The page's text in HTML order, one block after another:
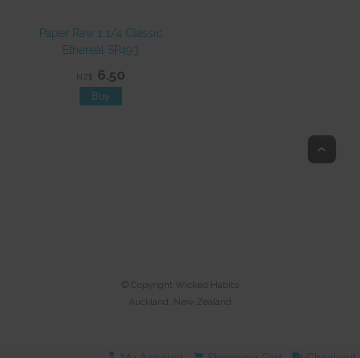
Paper Raw 1 1/4 Classic
Ethereal SP493
NZ$ 6.50
Top
© Copyright
Wicked Habits
Auckland, New Zealand